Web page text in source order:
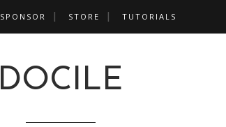
SPONSOR STORE TUTORIALS
DOCILE